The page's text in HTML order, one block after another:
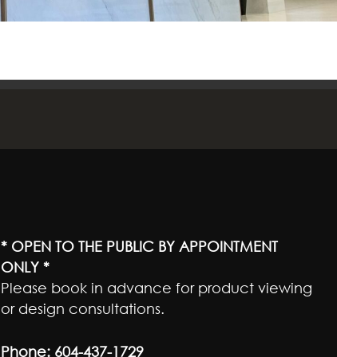
* OPEN TO THE PUBLIC BY APPOINTMENT
ONLY *
Please book in advance for product viewing
or design consultations.
Phone: 604-437-1729